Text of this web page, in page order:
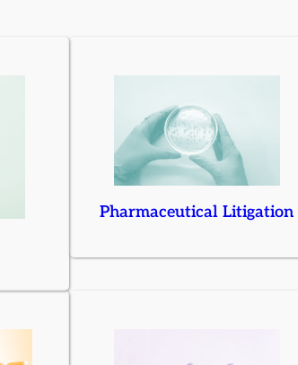
Pharmaceutical Litigation